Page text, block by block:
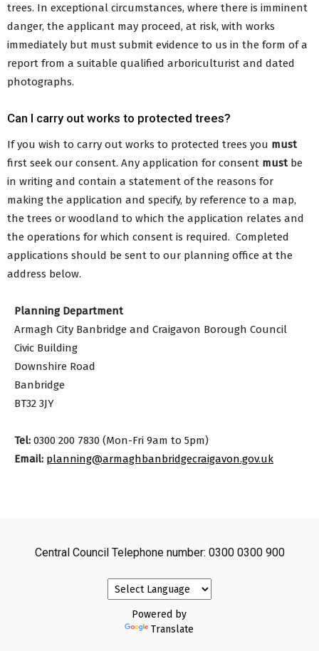
trees. In exceptional circumstances, where there is imminent
danger, the applicant may proceed, at risk, with works
immediately but must submit evidence to us in the form of a
report from a suitable qualified arboriculturist and dated
photographs.
Can I carry out works to protected trees?
If you wish to carry out works to protected trees you must
first seek our consent. Any application for consent mustbe
in writing and contain a statement of the reasons for
making the application and specify, by reference to a map,
the trees or woodland to which the application relates and
the operations for which consent is required. Completed
applications should be sent to our planning office at the
address below.
Planning Department
Armagh City Banbridge and Craigavon Borough Council
Civic Building
Downshire Road
Banbridge
BT32 3JY
Tel: 0300 200 7830 (Mon-Fri 9am to 5pm)
Email: planning@armaghbanbridgecraigavon.gov.uk
Central Council Telephone number: 0300 0300 900
Powered by
Translate